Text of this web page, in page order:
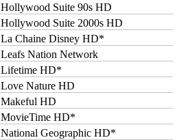
Hollywood Suite 90s HD
Hollywood Suite 2000s HD
La Chaine Disney HD*
Leafs Nation Network
Lifetime HD*
Love Nature HD
Makeful HD
MovieTime HD*
National Geographic HD*